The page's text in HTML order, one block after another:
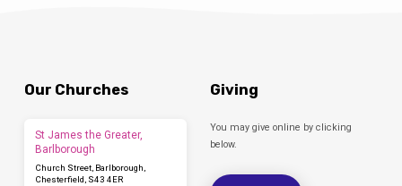
Our Churches
St James the Greater,
Barlborough
Church Street, Barlborough,
Chesterfield, S43 4ER
Giving
You may give online by clicking
below.